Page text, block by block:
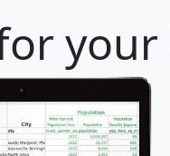
your